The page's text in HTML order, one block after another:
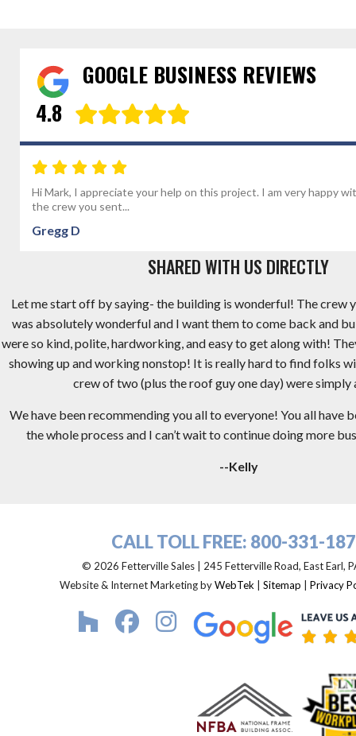
GOOGLE BUSINESS REVIEWS
4.8
Hi Mark, I appreciate your help on this project. I am very happy
the crew you sent...
Gregg D
SHARED WITH US DIRECTLY
Let me start off by saying- the building is wonderful! The crew
was absolutely wonderful and I want them to come back and
were so kind, polite, hardworking, and easy to get along with!
showing up and working nonstop! It is really hard to find folks
crew of two (plus the roof guy one day) were simply
We have been recommending you all to everyone! You all have
the whole process and I can’t wait to continue doing more
--Kelly
CALL TOLL FREE: 800-331-
© 2026 Fetterville Sales | 245 Fetterville Road, East Earl,
Website & Internet Marketing byWebTek Sitemap Privacy